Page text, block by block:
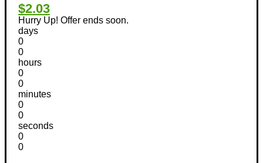
$2.03
Hurry Up! Offer ends soon.
days
0
0
hours
0
0
minutes
0
0
seconds
0
0